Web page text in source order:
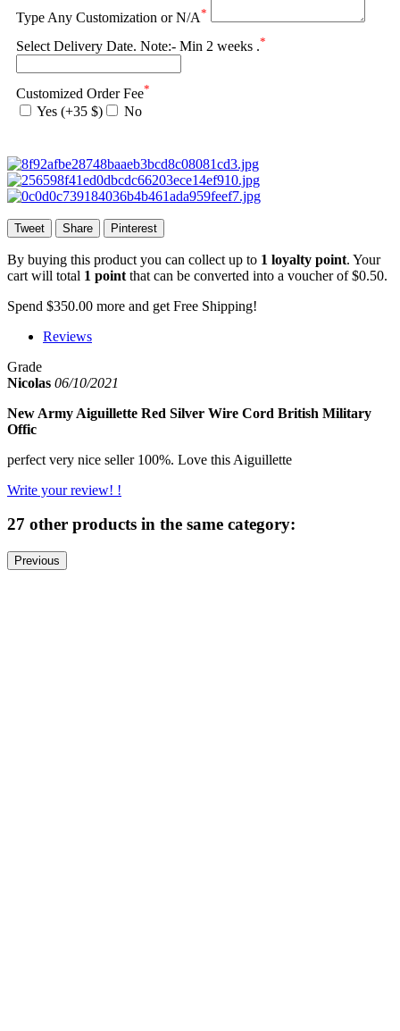
Type Any Customization or N/A*
Select Delivery Date. Note:- Min 2 weeks .*
Customized Order Fee*
Yes (+35 $) No
Tweet Share Pinterest
By buying this product you can collect up to 1 loyalty point. Your
cart will total 1 point that can be converted into a voucher of$0.50.
Spend $350.00 more and get Free Shipping!
Reviews
Grade
Nicolas 06/10/2021
New Army Aiguillette Red Silver Wire Cord British Military
Offic
perfect very nice seller 100%. Love this Aiguillette
Write your review! !
27 other products in the same category:
Previous